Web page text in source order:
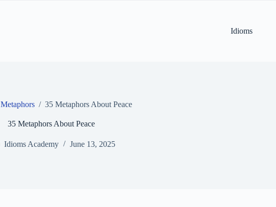
Idioms
Metaphors / 35 Metaphors About Peace
35 Metaphors About Peace
Idioms Academy June 13, 2025